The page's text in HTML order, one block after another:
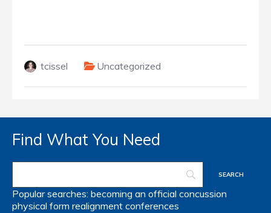
tcissel Uncategorized
Find What You Need
Popular searches: becoming an official concussion
physical form realignment conferences